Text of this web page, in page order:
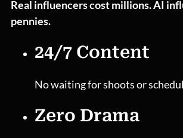
Real influencers cost millions. AI
pennies.
24/7 Content
No waiting for shoots or
Zero Drama